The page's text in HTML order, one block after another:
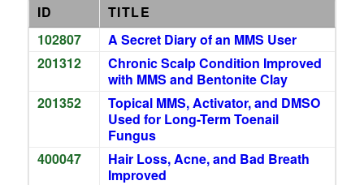
ID
TITLE
102807
A Secret Diary of an MMS User
201312
Chronic Scalp Condition Improved
with MMS and Bentonite Clay
201352
Topical MMS, Activator, and DMSO
Used for Long-Term Toenail
Fungus
400047
Hair Loss, Acne, and Bad Breath
Improved